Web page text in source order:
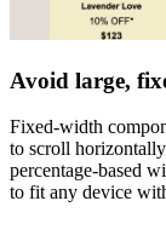
Avoid large,
Fixed-width
to scroll
percentage-based
to fit any device